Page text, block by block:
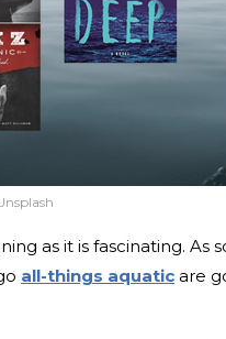
as it is fascinating. As
all-things aquatic are